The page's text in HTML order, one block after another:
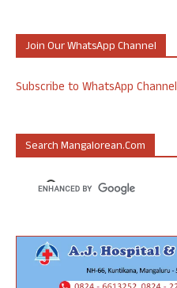
Join Our WhatsApp Channel
Subscribe to WhatsApp Channel
Search Mangalorean.com